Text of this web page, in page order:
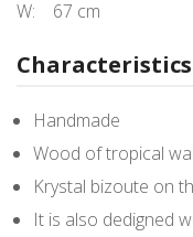
W: 67 cm
Characteristics
Handmade
Wood of tropical
Krystal bizoute on
It is also dedigned